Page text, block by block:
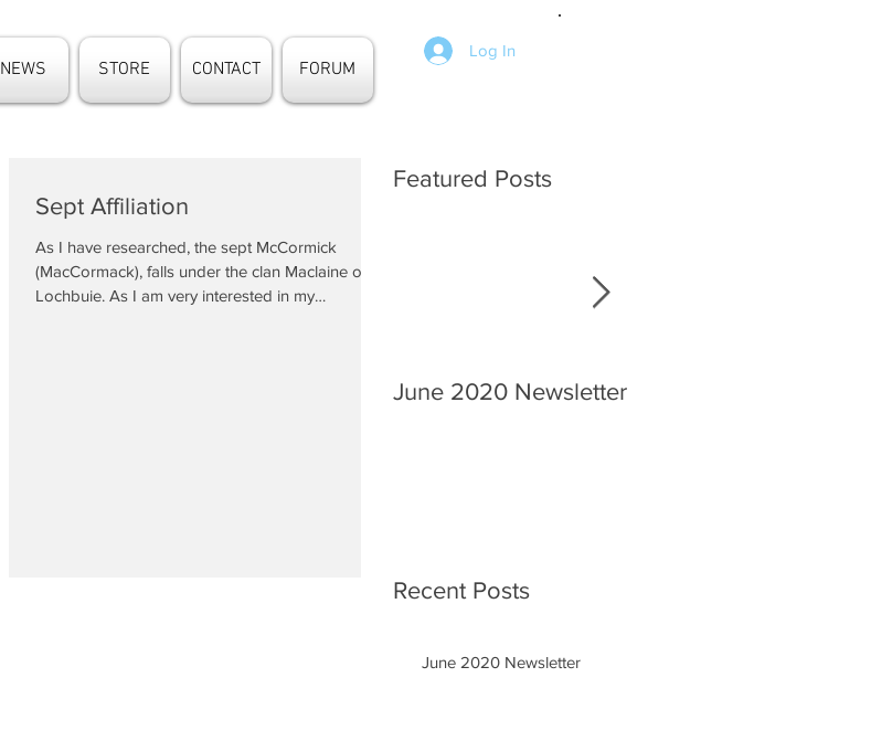
NEWS STORE CONTACT FORUM
Log In
Sept Affiliation
As I have researched, the sept McCormick
(MacCormack), falls under the clan Maclaine of
Lochbuie. As I am very interested in my
Featured Posts
June 2020 Newsletter
Recent Posts
June 2020 Newsletter